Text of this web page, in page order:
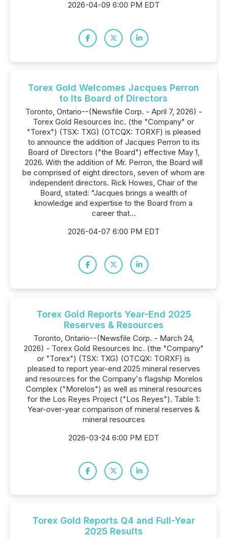
2026-04-09 6:00 PM EDT
Torex Gold Welcomes Jacques Perron
to Its Board of Directors
Toronto, Ontario--(Newsfile Corp. - April 7, 2026) -
Torex Gold Resources Inc. (the "Company" or
"Torex") (TSX: TXG) (OTCQX: TORXF) is pleased
to announce the addition of Jacques Perron to its
Board of Directors ("the Board") effective May 1,
2026. With the addition of Mr. Perron, the Board will
be comprised of eight directors, seven of whom are
independent directors. Rick Howes, Chair of the
Board, stated: "Jacques brings a wealth of
knowledge and expertise to the Board from a
career that...
2026-04-07 6:00 PM EDT
Torex Gold Reports Year-End 2025
Reserves & Resources
Toronto, Ontario--(Newsfile Corp. - March 24,
2026) - Torex Gold Resources Inc. (the "Company"
or "Torex") (TSX: TXG) (OTCQX: TORXF) is
pleased to report year-end 2025 mineral reserves
and resources for the Company's flagship Morelos
Complex ("Morelos") as well as mineral resources
for the Los Reyes Project ("Los Reyes"). Table 1:
Year-over-year comparison of mineral reserves &
mineral resources
2026-03-24 6:00 PM EDT
Torex Gold Reports Q4 and Full-Year
2025 Results